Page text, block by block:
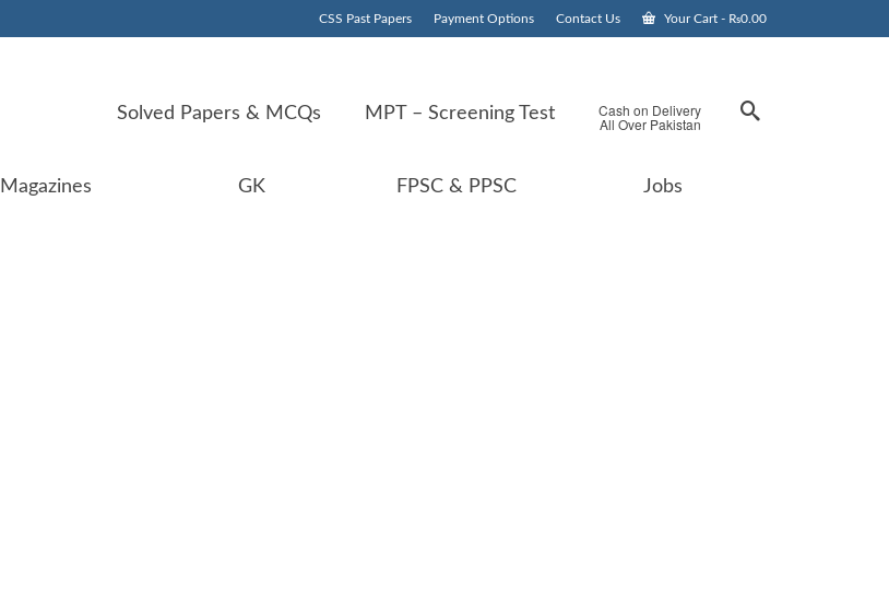
CSS Past Papers Payment Options Contact Us Your Cart - ₨0.00
Solved Papers & MCQs MPT – Screening Test Cash on Delivery
All Over Pakistan
Magazines GK FPSC & PPSC Jobs